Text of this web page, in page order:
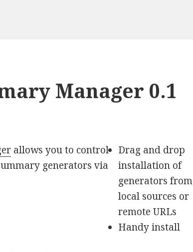
Manager 0.1
allows you to control
generators via
Drag and drop
installation of
generators from
local sources or
remote URLs
Handy install